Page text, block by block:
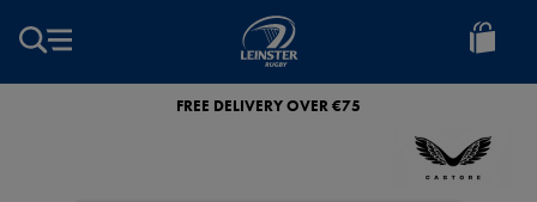
Leinster
Rugby
FREE DELIVERY OVER €75